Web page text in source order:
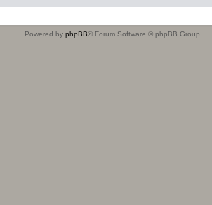
Powered by phpBB® Forum Software © phpBB Group